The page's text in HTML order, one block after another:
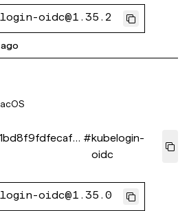
oidc@1.35.2
#kubelogin-
oidc
oidc@1.35.0